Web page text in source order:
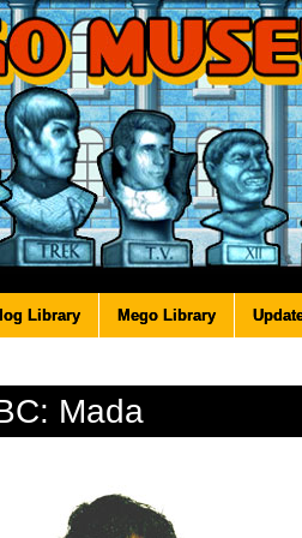
Library Mego Library
Mada